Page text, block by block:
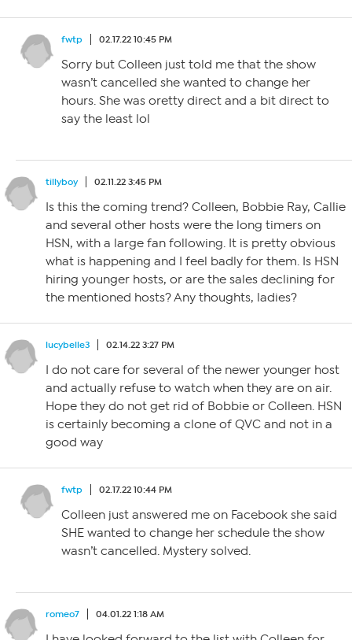
fwtp 02.17.22 10:45 PM
Sorry but Colleen just told me that the show
wasn’t cancelled she wanted to change her
hours. She was oretty direct and a bit direct to
say the least lol
tillyboy 02.11.22 3:45 PM
Is this the coming trend? Colleen, Bobbie Ray, Callie
and several other hosts were the long timers on
HSN, with a large fan following. It is pretty obvious
what is happening and I feel badly for them. Is HSN
hiring younger hosts, or are the sales declining for
the mentioned hosts? Any thoughts, ladies?
lucybelle3 02.14.22 3:27 PM
I do not care for several of the newer younger host
and actually refuse to watch when they are on air.
Hope they do not get rid of Bobbie or Colleen. HSN
is certainly becoming a clone of QVC and not in a
good way
fwtp 02.17.22 10:44 PM
Colleen just answered me on Facebook she said
SHE wanted to change her schedule the show
wasn’t cancelled. Mystery solved.
romeo7 04.01.22 1:18 AM